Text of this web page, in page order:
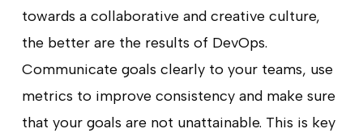
towards a collaborative and creative culture,
the better are the results of DevOps.
Communicate goals clearly to your teams, use
metrics to improve consistency and make sure
that your goals are not unattainable. This is key